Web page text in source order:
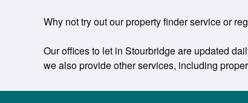
Why not try out our property finder service or
Our offices to let in Stourbridge are updated
we also provide other services, including